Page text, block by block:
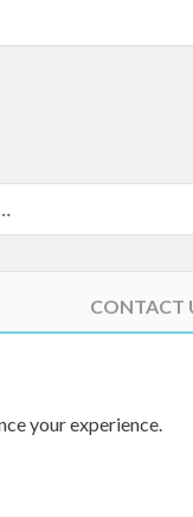
Stoves and Fireplaces
CONTACT
your experience.